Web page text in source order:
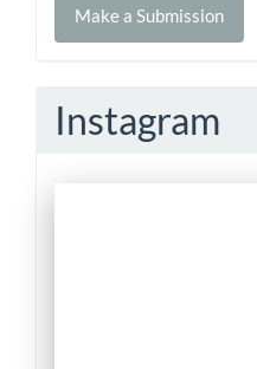
Make a Submission
Instagram